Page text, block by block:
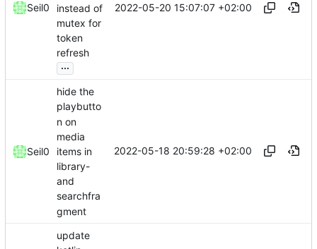
Seil0
instead of
mutex for
token
refresh
...
2022-05-20 15:07:07 +02:00
Seil0
hide the
playbutto
n on
media
items in
library-
and
searchfra
gment
2022-05-18 20:59:28 +02:00
update